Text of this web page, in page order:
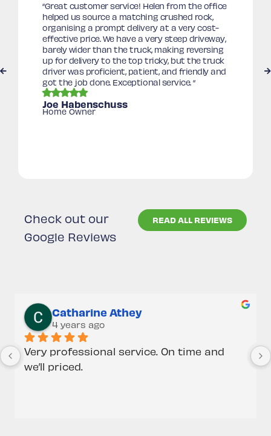
“Great customer service! Helen from the office
helped us source a matching crushed rock,
organising a prompt delivery at a very cost-
effective price. We have a very steep driveway,
barely wider than the truck, making reversing
up for delivery to the top tricky, but the truck
driver was proficient, patient, and friendly and
got the job done. Exceptional service.“
Joe Habenschuss
Home Owner
Check out our
Google Reviews
READ ALL REVIEWS
Catharine Athey
4 years ago
Very professional service. On time and
we’ll priced.